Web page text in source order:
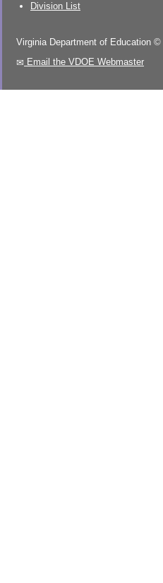
Division List
Virginia Department of Education ©
Email the VDOE Webmaster